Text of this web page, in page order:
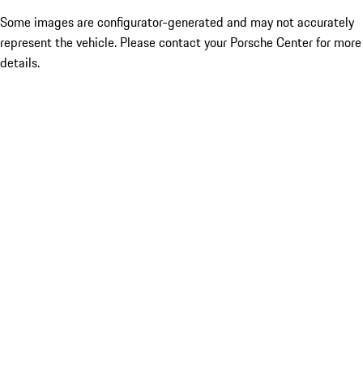
Some images are configurator-generated and may not accurately
represent the vehicle. Please contact your Porsche Center for more
details.